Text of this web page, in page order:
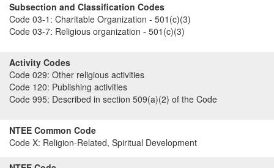
Subsection and Classification Codes
Code 03-1: Charitable Organization - 501(c)(3)
Code 03-7: Religious organization - 501(c)(3)
Activity Codes
Code 029: Other religious activities
Code 120: Publishing activities
Code 995: Described in section 509(a)(2) of the Code
NTEE Common Code
Code X: Religion-Related, Spiritual Development